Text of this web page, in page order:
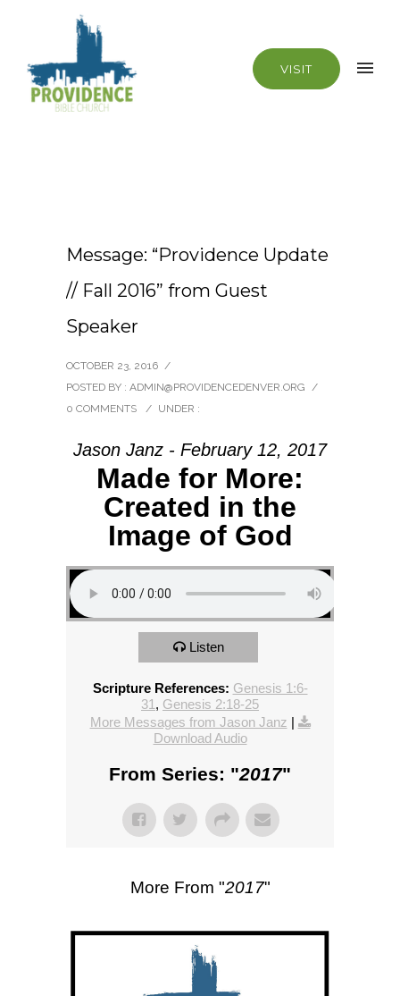
VISIT
Message: “Providence Update
// Fall 2016” from Guest
Speaker
OCTOBER 23, 2016 /
POSTED BY : ADMIN@PROVIDENCEDENVER.ORG /
0 COMMENTS
/ UNDER :
Jason Janz - February 12, 2017
Made for More:
Created in the
Image of God
Listen
Scripture References: Genesis 1:6-
31 , Genesis 2:18-25
More Messages from Jason Janz |
Download Audio
From Series: "2017"
More From "2017"